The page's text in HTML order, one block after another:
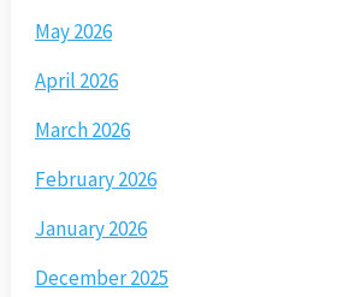
May 2026
April 2026
March 2026
February 2026
January 2026
December 2025